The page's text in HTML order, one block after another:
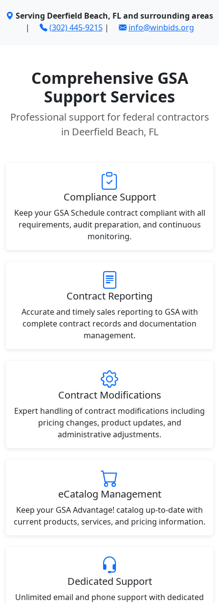
Serving Deerfield Beach, FL and surrounding areas
|
(302) 445-9215| info@winbids.org
Comprehensive GSA
Support Services
Professional support for federal contractors
in Deerfield Beach, FL
Compliance Support
Keep your GSA Schedule contract compliant with all
requirements, audit preparation, and continuous
monitoring.
Contract Reporting
Accurate and timely sales reporting to GSA with
complete contract records and documentation
management.
Contract Modifications
Expert handling of contract modifications including
pricing changes, product updates, and
administrative adjustments.
eCatalog Management
Keep your GSA Advantage! catalog up-to-date with
current products, services, and pricing information.
Dedicated Support
Unlimited email and phone support with dedicated